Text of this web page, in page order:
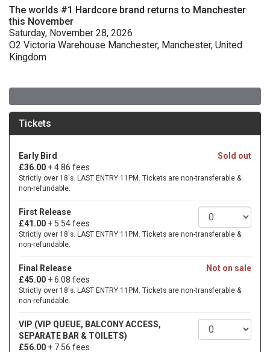
The worlds #1 Hardcore brand returns to Manchester
this November
Saturday, November 28, 2026
O2 Victoria Warehouse Manchester, Manchester, United
Kingdom